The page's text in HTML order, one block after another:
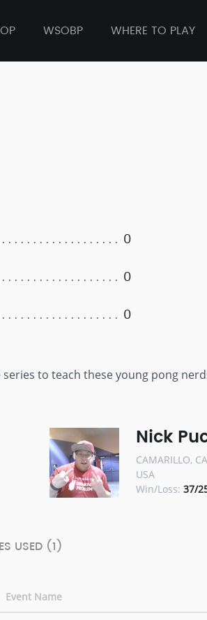
WSOBP WHERE TO PLAY
0
0
0
to teach these young pong
Nick
CAMARILLO, CA
USA
Win/Loss: 37/
USED (1)
Event Name